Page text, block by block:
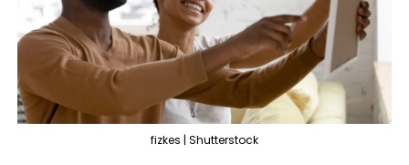
fizkes | Shutterstock